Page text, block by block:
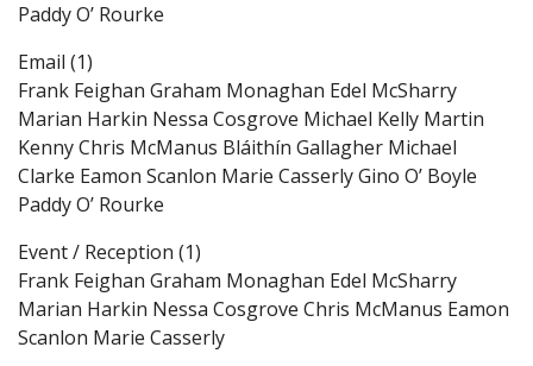
Paddy O’ Rourke
Email (1)
Frank Feighan Graham Monaghan Edel McSharry
Marian Harkin Nessa Cosgrove Michael Kelly Martin
Kenny Chris McManus Bláithín Gallagher Michael
Clarke Eamon Scanlon Marie Casserly Gino O’ Boyle
Paddy O’ Rourke
Event / Reception (1)
Frank Feighan Graham Monaghan Edel McSharry
Marian Harkin Nessa Cosgrove Chris McManus Eamon
Scanlon Marie Casserly